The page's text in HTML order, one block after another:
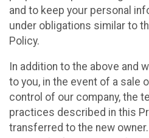
and to keep your personal
under obligations similar to
Policy.
In addition to the above and
to you, in the event of a sale
control of our company, the
practices described in this
transferred to the new